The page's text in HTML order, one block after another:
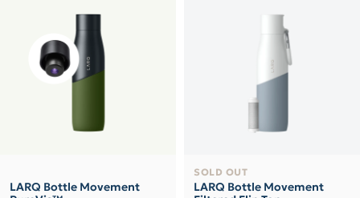
LARQ Bottle Movement
SOLD OUT
LARQ Bottle Movement